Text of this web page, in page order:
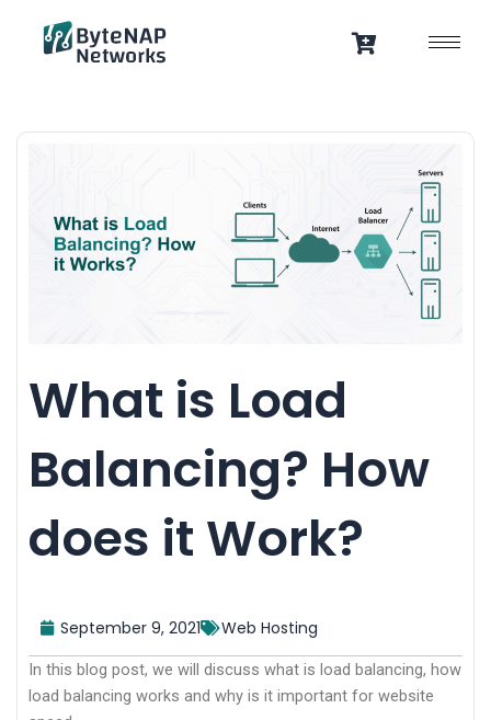
What is Load
Balancing? How
does it Work?
September 9, 2021 Web Hosting
In this blog post, we will discuss what is load balancing, how
load balancing works and why is it important for website